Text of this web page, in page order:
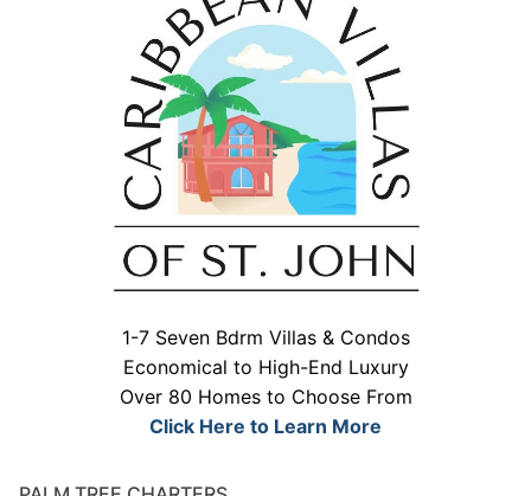
1-7 Seven Bdrm Villas & Condos
Economical to High-End Luxury
Over 80 Homes to Choose From
Click Here to Learn More